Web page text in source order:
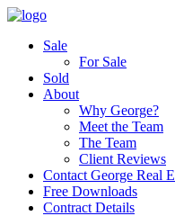
Sale
For Sale
Sold
About
Why George?
Meet the Team
The Team
Client Reviews
Contact George Real
Free Downloads
Contract Details